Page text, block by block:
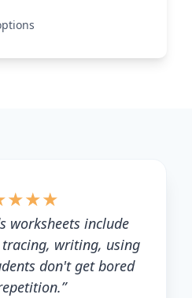
★★★
worksheets include
writing, using
don't get bored
”